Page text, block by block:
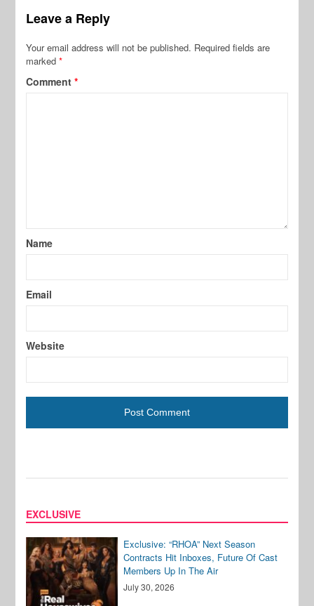
Leave a Reply
Your email address will not be published. Required fields are
marked*
Comment*
Name
Email
Website
EXCLUSIVE
Exclusive: “RHOA” Next Season
Contracts Hit Inboxes, Future Of Cast
Members Up In The Air
July 30, 2026